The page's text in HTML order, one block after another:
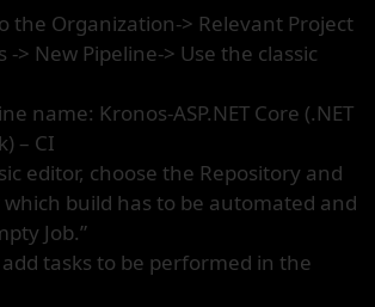
the Organization-> Relevant Project
-> New Pipeline-> Use the classic
name: Kronos-ASP.NET Core (.NET
– CI
editor, choose the Repository and
build has to be automated and
Job.”
add tasks to be performed in the